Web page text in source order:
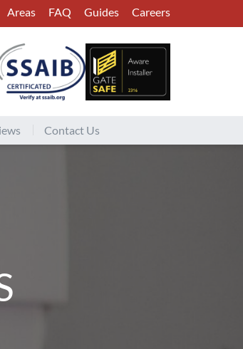
Areas FAQ Guides Careers
Contact Us